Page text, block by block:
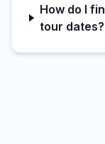
How do I
tour dates?